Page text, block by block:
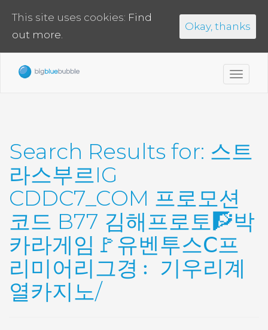
Search Results for: 스트
라스부르IG
CDDC7_CОM 프로모션
코드 B77 김해프로토🧗박
카라게임🚩유벤투스Ⅽ프
리미어리그경기〯우리계
열카지노/
This site uses cookies: Find
out more.
Okay, thanks